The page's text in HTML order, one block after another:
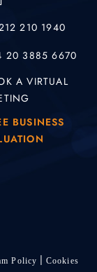
210 1940
20 3885 6670
A VIRTUAL
BUSINESS
Policy
Cookies